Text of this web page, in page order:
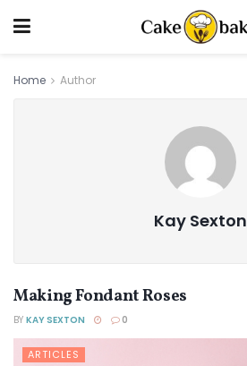
Home Author
Kay Sexton
Making Fondant Roses
BY KAY SEXTON 0
ARTICLES